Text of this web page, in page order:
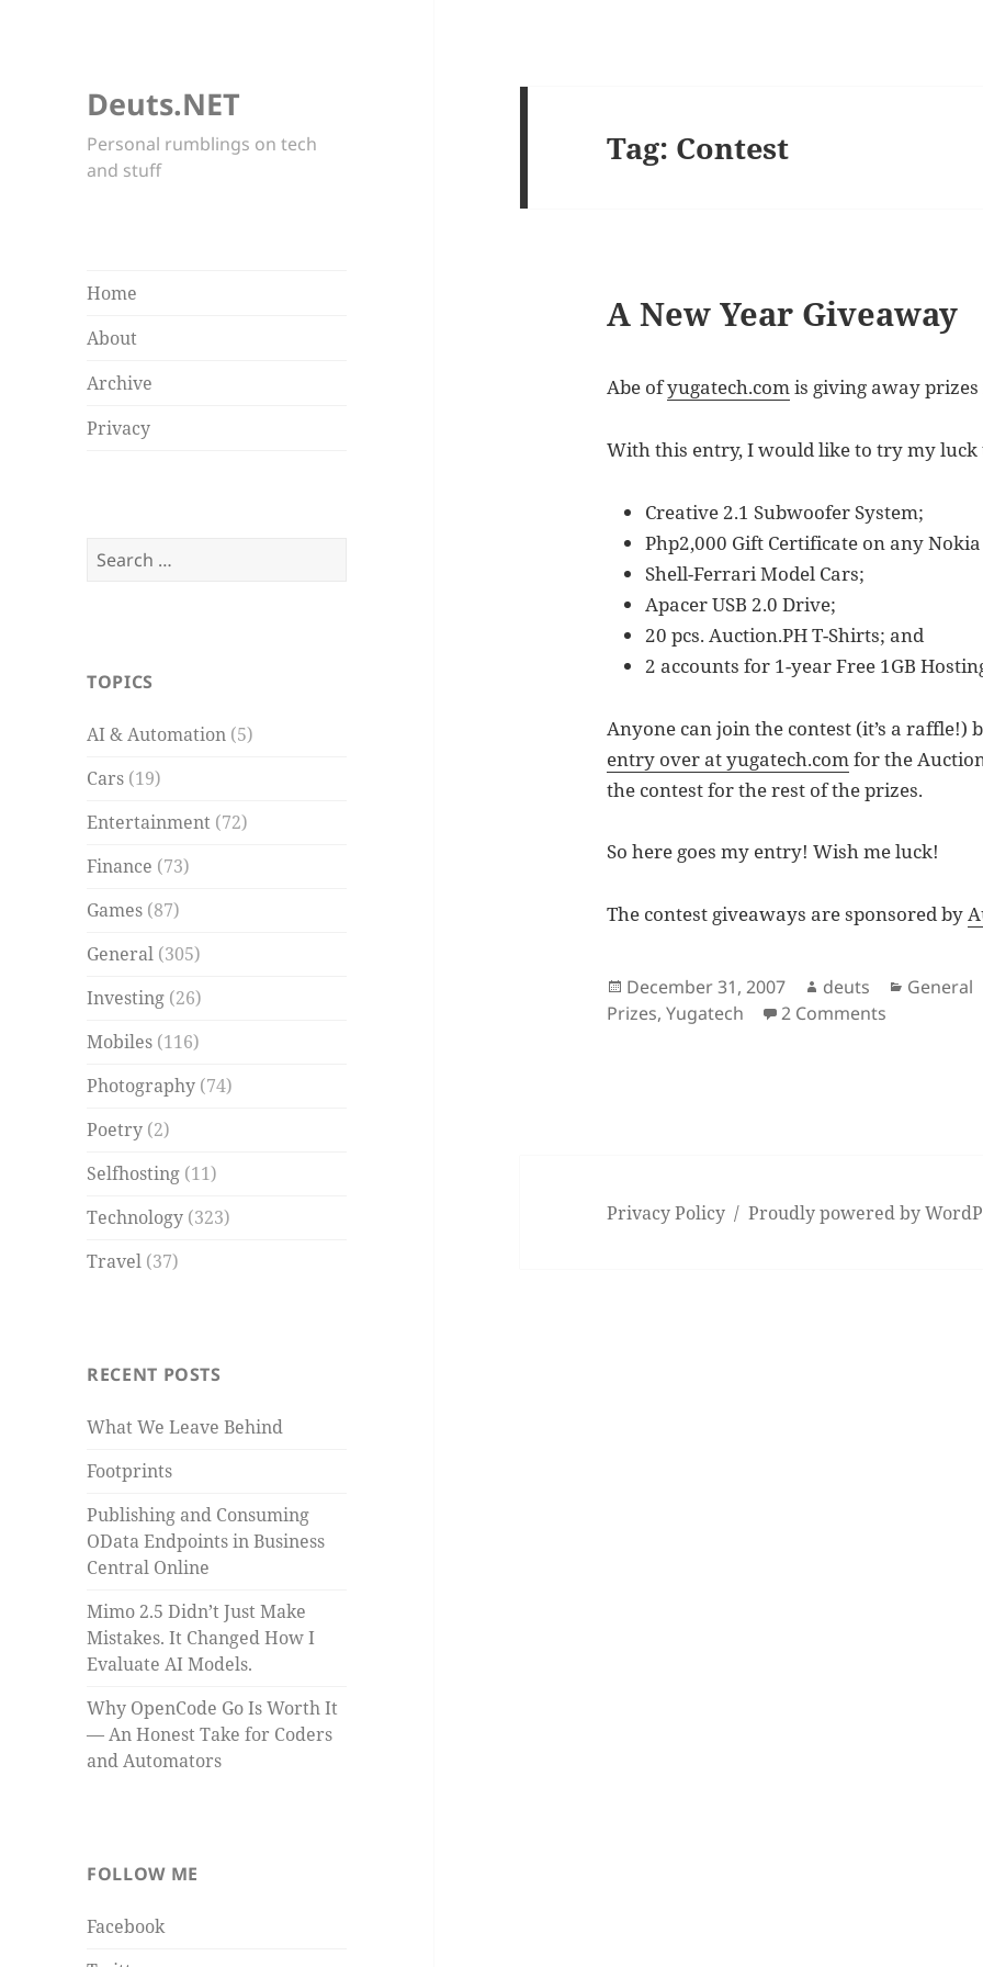
Deuts.NET
Personal rumblings on tech
and stuff
Home
About
Archive
Privacy
Search
TOPICS
AI & Automation (5)
Cars (19)
Entertainment (72)
Finance (73)
Games (87)
General (305)
Investing (26)
Mobiles (116)
Photography (74)
Poetry (2)
Selfhosting (11)
Technology (323)
Travel (37)
RECENT POSTS
What We Leave Behind
Footprints
Publishing and Consuming
OData Endpoints in Business
Central Online
Mimo 2.5 Didn’t Just Make
Mistakes. It Changed How I
Evaluate AI Models.
Why OpenCode Go Is Worth It
— An Honest Take for Coders
and Automators
FOLLOW ME
Facebook
Tag: Contest
A New Year Giveaway
Abe ofyugatech.comis giving away
With this entry, I would like to try my luck
Creative 2.1 Subwoofer System;
Php2,000 Gift Certificate on any Nokia
Shell-Ferrari Model Cars;
Apacer USB 2.0 Drive;
20 pcs. Auction.PH T-Shirts; and
2 accounts for 1-year Free 1GB
Anyone can join the contest (it’s a raffle!)
entry over at yugatech.com for the
the contest for the rest of the prizes.
So here goes my entry! Wish me luck!
The contest giveaways are sponsored by
Posted
on
December 31, 2007 Author
deuts General
Prizes,Yugatech 2 Comments
Privacy Policy Proudly powered by